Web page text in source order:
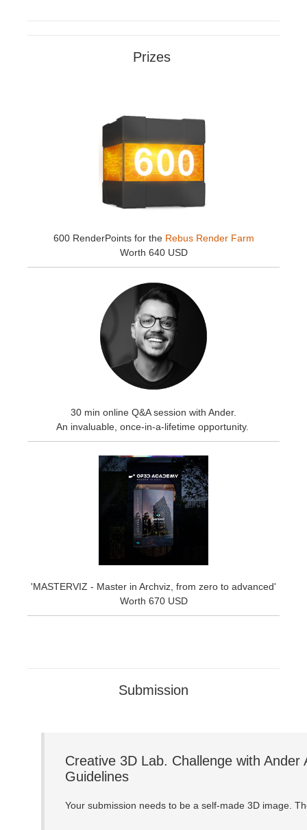
Prizes
600 RenderPoints for the Rebus Render Farm
Worth 640 USD
30 min online Q&A session with Ander.
An invaluable, once-in-a-lifetime opportunity.
'MASTERVIZ - Master in Archviz, from zero to advanced'
Worth 670 USD
Submission
Creative 3D Lab. Challenge with Ander
Guidelines
Your submission needs to be a self-made 3D image.